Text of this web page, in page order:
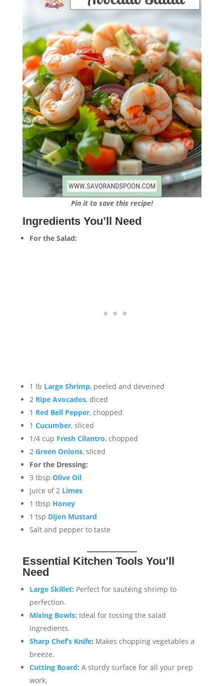
Pin it to save this recipe!
Ingredients You’ll Need
For the Salad:
1 lb Large Shrimp, peeled and deveined
2 Ripe Avocados, diced
1 Red Bell Pepper, chopped
1 Cucumber, sliced
1/4 cup Fresh Cilantro, chopped
2 Green Onions, sliced
For the Dressing:
3 tbsp Olive Oil
Juice of 2 Limes
1 tbsp Honey
1 tsp Dijon Mustard
Salt and pepper to taste
Essential Kitchen Tools You’ll
Need
Large Skillet: Perfect for sautéing shrimp to
perfection.
Mixing Bowls: Ideal for tossing the salad
ingredients.
Sharp Chef’s Knife: Makes chopping vegetables a
breeze.
Cutting Board: A sturdy surface for all your prep
work.